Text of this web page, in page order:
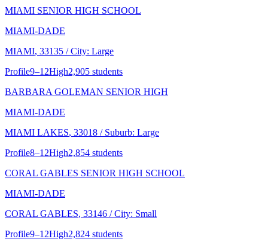
MIAMI SENIOR HIGH SCHOOL
MIAMI-DADE
MIAMI, 33135 / City: Large
Profile9–12High2,905 students
BARBARA GOLEMAN SENIOR HIGH
MIAMI-DADE
MIAMI LAKES, 33018 / Suburb: Large
Profile8–12High2,854 students
CORAL GABLES SENIOR HIGH SCHOOL
MIAMI-DADE
CORAL GABLES, 33146 / City: Small
Profile9–12High2,824 students